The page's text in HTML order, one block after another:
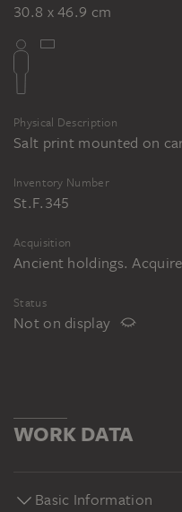
30.8 x 46.9 cm
Physical Description
Salt print mounted on
Inventory Number
St.F.345
Acquisition
Ancient holdings.
Status
Not on display
WORK DATA
Basic Information